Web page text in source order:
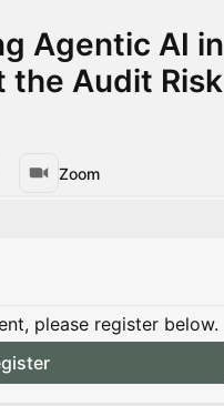
Agentic AI in
the Audit Risk
Zoom
please register below.